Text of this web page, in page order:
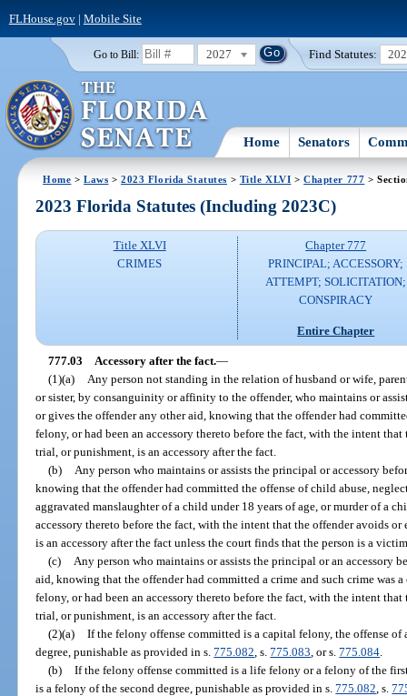
FLHouse.gov| Mobile Site
Go to Bill: 2027 Find Statutes:
Home Senators
Home >Laws >2023 Florida Statutes > Title XLVI >Chapter 777 >
2023 Florida Statutes (Including 2023C)
Title XLVI
CRIMES
Chapter 777
PRINCIPAL; ACCESSORY;
ATTEMPT; SOLICITATION;
CONSPIRACY
Entire Chapter
777.03 Accessory after the fact.—
(1)(a)
Any person not standing in the relation of husband or wife,
or sister, by consanguinity or affinity to the offender, who maintains or
or gives the offender any other aid, knowing that the offender had
felony, or had been an accessory thereto before the fact, with the intent
trial, or punishment, is an accessory after the fact.
(b)
Any person who maintains or assists the principal or accessory
knowing that the offender had committed the offense of child abuse,
aggravated manslaughter of a child under 18 years of age, or murder of a
accessory thereto before the fact, with the intent that the offender avoids or
is an accessory after the fact unless the court finds that the person is a
(c)
Any person who maintains or assists the principal or an accessory
aid, knowing that the offender had committed a crime and such crime was
felony, or had been an accessory thereto before the fact, with the intent
trial, or punishment, is an accessory after the fact.
(2)(a) If the felony offense committed is a capital felony, the offense of
degree, punishable as provided in s.775.082 , s.775.083 , or s.775.084
(b) If the felony offense committed is a life felony or a felony of the
is a felony of the second degree, punishable as provided in s.775.082 , s.